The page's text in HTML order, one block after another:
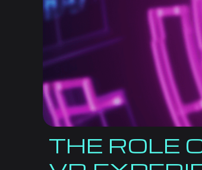
THE ROLE